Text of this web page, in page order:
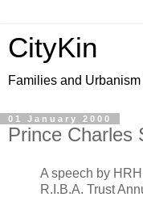
CityKin
Families and
01 January 2000
Prince Charles
A speech by
R.I.B.A. Trust